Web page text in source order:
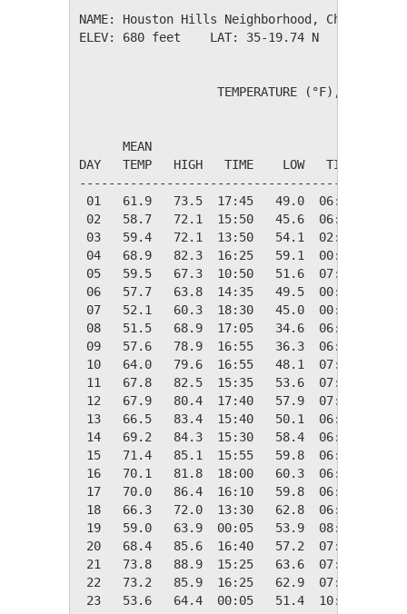
NAME: Houston Hills
ELEV: 680 feet    LAT: 35-19.74 N    LONG:
TEMPERATURE (°F), RAIN
MEAN
DAY   TEMP   HIGH   TIME    LOW   TIME
01   61.9   73.5  17:45   49.0  06:25
02   58.7   72.1  15:50   45.6  06:20
03   59.4   72.1  13:50   54.1  02:05
04   68.9   82.3  16:25   59.1  00:05
05   59.5   67.3  10:50   51.6  07:15
06   57.7   63.8  14:35   49.5  00:00
07   52.1   60.3  18:30   45.0  00:00
08   51.5   68.9  17:05   34.6  06:00
09   57.6   78.9  16:55   36.3  06:35
10   64.0   79.6  16:55   48.1  07:00
11   67.8   82.5  15:35   53.6  07:10
12   67.9   80.4  17:40   57.9  07:55
13   66.5   83.4  15:40   50.1  06:55
14   69.2   84.3  15:30   58.4  06:00
15   71.4   85.1  15:55   59.8  06:50
16   70.1   81.8  18:00   60.3  06:20
17   70.0   86.4  16:10   59.8  06:40
18   66.3   72.0  13:30   62.8  06:40
19   59.0   63.9  00:05   53.9  08:55
20   68.4   85.6  16:40   57.2  07:00
21   73.8   88.9  15:25   63.6  07:05
22   73.2   85.9  16:25   62.9  07:00
23   53.6   64.4  00:05   51.4  10:40